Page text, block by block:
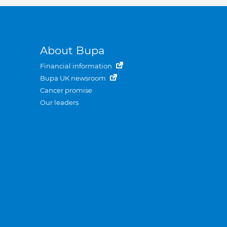
About Bupa
Financial information
Bupa UK newsroom
Cancer promise
Our leaders